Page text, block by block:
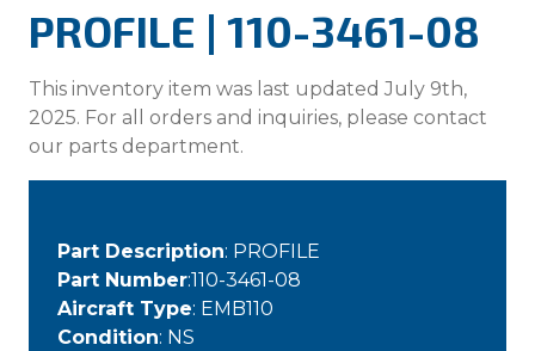
PROFILE | 110-3461-08
This inventory item was last updated July 9th,
2025. For all orders and inquiries, please contact
our parts department.
Part Description: PROFILE
Part Number:110-3461-08
Aircraft Type: EMB110
Condition: NS